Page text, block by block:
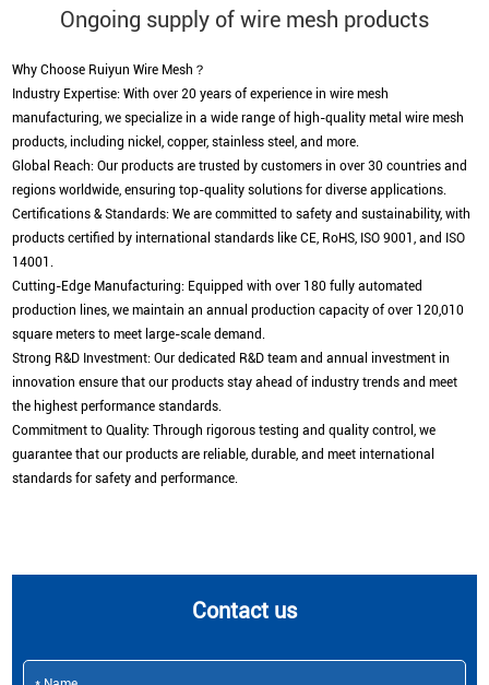
Ongoing supply of wire mesh products
Why Choose Ruiyun Wire Mesh？
Industry Expertise: With over 20 years of experience in wire mesh
manufacturing, we specialize in a wide range of high-quality metal wire mesh
products, including nickel, copper, stainless steel, and more.
Global Reach: Our products are trusted by customers in over 30 countries and
regions worldwide, ensuring top-quality solutions for diverse applications.
Certifications & Standards: We are committed to safety and sustainability, with
products certified by international standards like CE, RoHS, ISO 9001, and ISO
14001.
Cutting-Edge Manufacturing: Equipped with over 180 fully automated
production lines, we maintain an annual production capacity of over 120,010
square meters to meet large-scale demand.
Strong R&D Investment: Our dedicated R&D team and annual investment in
innovation ensure that our products stay ahead of industry trends and meet
the highest performance standards.
Commitment to Quality: Through rigorous testing and quality control, we
guarantee that our products are reliable, durable, and meet international
standards for safety and performance.
Contact us